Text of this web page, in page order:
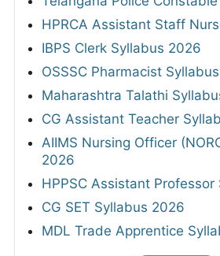
HPRCA Assistant Staff
IBPS Clerk Syllabus 2026
OSSSC Pharmacist
Maharashtra Talathi
CG Assistant Teacher
AIIMS Nursing Officer
2026
HPPSC Assistant
CG SET Syllabus 2026
MDL Trade Apprentice